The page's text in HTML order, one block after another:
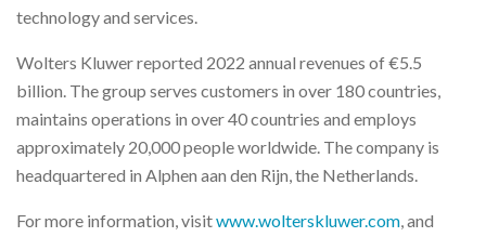
technology and services.
Wolters Kluwer reported 2022 annual revenues of €5.5
billion. The group serves customers in over 180 countries,
maintains operations in over 40 countries and employs
approximately 20,000 people worldwide. The company is
headquartered in Alphen aan den Rijn, the Netherlands.
For more information, visitwww.wolterskluwer.com, and